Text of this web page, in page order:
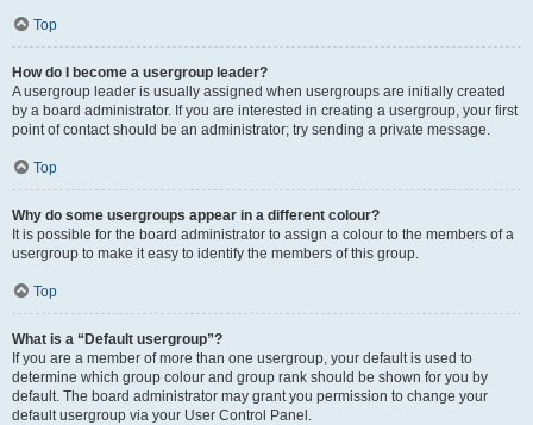
Top
How do I become a usergroup leader?
A usergroup leader is usually assigned when usergroups are initially created
by a board administrator. If you are interested in creating a usergroup, your first
point of contact should be an administrator; try sending a private message.
Top
Why do some usergroups appear in a different colour?
It is possible for the board administrator to assign a colour to the members of a
usergroup to make it easy to identify the members of this group.
Top
What is a “Default usergroup”?
If you are a member of more than one usergroup, your default is used to
determine which group colour and group rank should be shown for you by
default. The board administrator may grant you permission to change your
default usergroup via your User Control Panel.